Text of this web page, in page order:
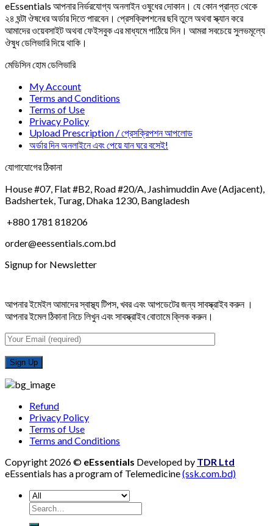
eEssentials আপনার নির্ভরযোগ্য অনলাইন ওষুধের দোকান। যে কোন প্রান্ত থেকে
২৪ ঘন্টা ঔষধের অর্ডার দিতে পারবেন। প্রেসক্রিপশনের ছবি তুলে অথবা স্ক্যান করে
আমাদের ওয়েবসাইট অথবা ফেইসবুক এর মাধ্যমে পাঠিয়ে দিন। আমরা সবচেয়ে সুলভমূল্যে
ঔষুধ ডেলিভারি দিয়ে থাকি।
মেডিসিন হোম ডেলিভারি
My Account
Terms and Conditions
Terms of Use
Privacy Policy
Upload Prescription / প্রেসক্রিপশন আপলোড
অর্ডার দিন অনলাইনে এবং পেয়ে যান ঘরে বসেই!
যোগাযোগের ঠিকানা
House #07, Flat #B2, Road #20/A, Jashimuddin Ave (Adjacent),
Badshertek, Turag, Dhaka 1230, Bangladesh
+880 1781 818206
order@eessentials.com.bd
Signup for Newsletter
আপনার ইমেইল আমাদের স্বাস্থ্য টিপস, খবর এবং আপডেটের জন্য সাবস্ক্রাইব করুন ।
আপনার ইমেল ঠিকানা নিচে লিখুন এবং সাবস্ক্রাইব বোতামে ক্লিক করুন।
Refund
Privacy Policy
Terms of Use
Terms and Conditions
Copyright 2026 © eEssentials Developed by TDR Ltd
eEssentials has a program of Telemedicine(ssk.com.bd)
Search
for: